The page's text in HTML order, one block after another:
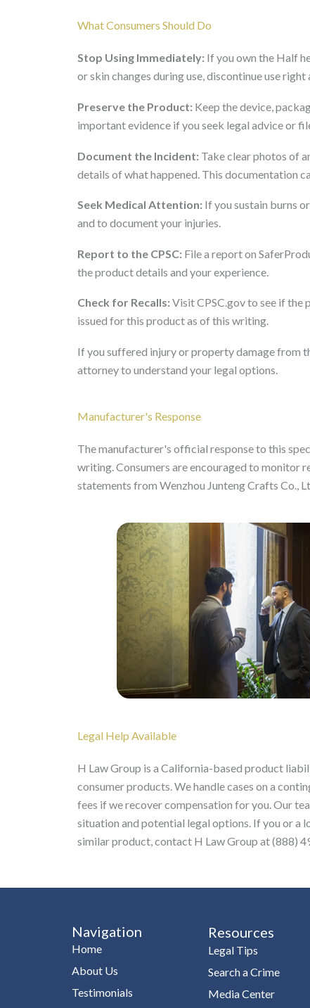
What Consumers Should Do
Stop Using Immediately: If you own the Half
or skin changes during use, discontinue use right
Preserve the Product: Keep the device,
important evidence if you seek legal advice or
Document the Incident: Take clear photos of
details of what happened. This documentation
Seek Medical Attention: If you sustain burns
and to document your injuries.
Report to the CPSC: File a report on
the product details and your experience.
Check for Recalls: Visit CPSC.gov to see if the
issued for this product as of this writing.
If you suffered injury or property damage from
attorney to understand your legal options.
Manufacturer's Response
The manufacturer's official response to this
writing. Consumers are encouraged to monitor
statements from Wenzhou Junteng Crafts Co.,
Legal Help Available
H Law Group is a California-based product
consumer products. We handle cases on a
fees if we recover compensation for you. Our
situation and potential legal options. If you or a
similar product, contact H Law Group at (888)
Navigation
Home
About Us
Testimonials
Resources
Legal Tips
Search a Crime
Media Center